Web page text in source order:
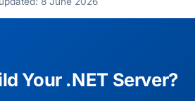
Your .NET Server?